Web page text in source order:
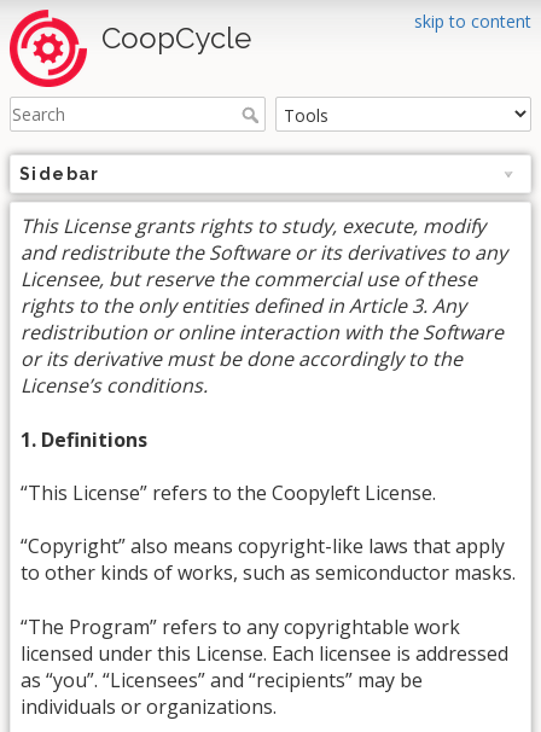
skip to content
CoopCycle
Sidebar
This License grants rights to study, execute, modify
and redistribute the Software or its derivatives to any
Licensee, but reserve the commercial use of these
rights to the only entities defined in Article 3. Any
redistribution or online interaction with the Software
or its derivative must be done accordingly to the
License’s conditions.
1. Definitions
“This License” refers to the Coopyleft License.
“Copyright” also means copyright-like laws that apply
to other kinds of works, such as semiconductor masks.
“The Program” refers to any copyrightable work
licensed under this License. Each licensee is addressed
as “you”. “Licensees” and “recipients” may be
individuals or organizations.